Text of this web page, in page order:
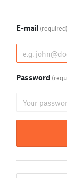
E-mail (required)
Password